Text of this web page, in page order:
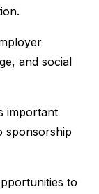
and social
important
sponsorship
to